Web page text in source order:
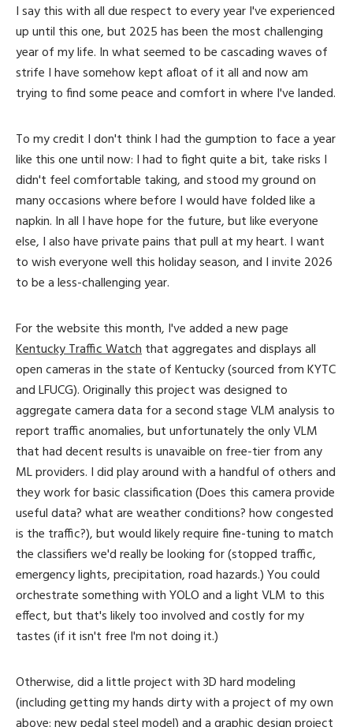
I say this with all due respect to every year I've experienced
up until this one, but 2025 has been the most challenging
year of my life. In what seemed to be cascading waves of
strife I have somehow kept afloat of it all and now am
trying to find some peace and comfort in where I've landed.
To my credit I don't think I had the gumption to face a year
like this one until now: I had to fight quite a bit, take risks I
didn't feel comfortable taking, and stood my ground on
many occasions where before I would have folded like a
napkin. In all I have hope for the future, but like everyone
else, I also have private pains that pull at my heart. I want
to wish everyone well this holiday season, and I invite 2026
to be a less-challenging year.
For the website this month, I've added a new page
Kentucky Traffic Watchthat aggregates and displays all
open cameras in the state of Kentucky (sourced from KYTC
and LFUCG). Originally this project was designed to
aggregate camera data for a second stage VLM analysis to
report traffic anomalies, but unfortunately the only VLM
that had decent results is unavaible on free-tier from any
ML providers. I did play around with a handful of others and
they work for basic classification (Does this camera provide
useful data? what are weather conditions? how congested
is the traffic?), but would likely require fine-tuning to match
the classifiers we'd really be looking for (stopped traffic,
emergency lights, precipitation, road hazards.) You could
orchestrate something with YOLO and a light VLM to this
effect, but that's likely too involved and costly for my
tastes (if it isn't free I'm not doing it.)
Otherwise, did a little project with 3D hard modeling
(including getting my hands dirty with a project of my own